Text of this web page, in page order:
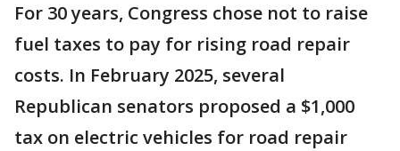
For 30 years, Congress chose not to raise
fuel taxes to pay for rising road repair
costs. In February 2025, several
Republican senators proposed a $1,000
tax on electric vehicles for road repair